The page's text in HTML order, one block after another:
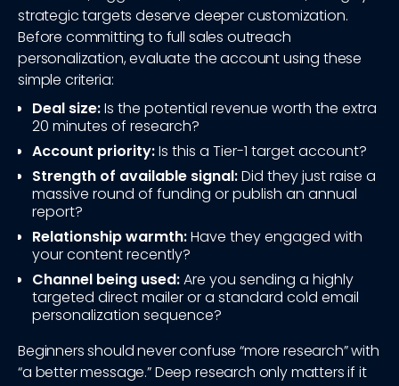
strategic targets deserve deeper customization.
Before committing to full sales outreach
personalization, evaluate the account using these
simple criteria:
Deal size:Is the potential revenue worth the extra
20 minutes of research?
Account priority:Is this a Tier-1 target account?
Strength of available signal:Did they just raise a
massive round of funding or publish an annual
report?
Relationship warmth:Have they engaged with
your content recently?
Channel being used:Are you sending a highly
targeted direct mailer or a standard cold email
personalization sequence?
Beginners should never confuse “more research” with
“a better message.” Deep research only matters if it